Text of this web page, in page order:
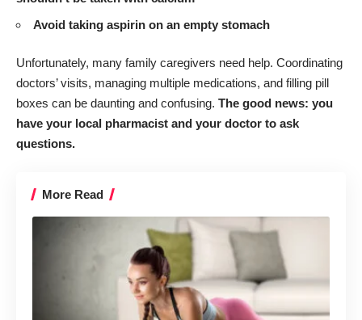
Avoid taking aspirin on an empty stomach
Unfortunately, many family caregivers need help. Coordinating
doctors’ visits, managing multiple medications, and filling pill
boxes can be daunting and confusing. The good news: you
have your local pharmacist and your doctor to ask
questions.
More Read